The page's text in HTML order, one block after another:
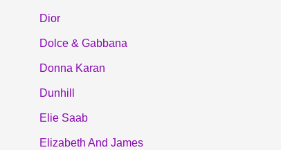
Dior
Dolce & Gabbana
Donna Karan
Dunhill
Elie Saab
Elizabeth And James